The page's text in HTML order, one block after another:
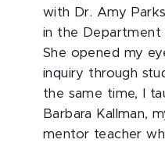
with Dr. Amy
in the Department
She opened my
inquiry through
the same time, I
Barbara Kallman,
mentor teacher